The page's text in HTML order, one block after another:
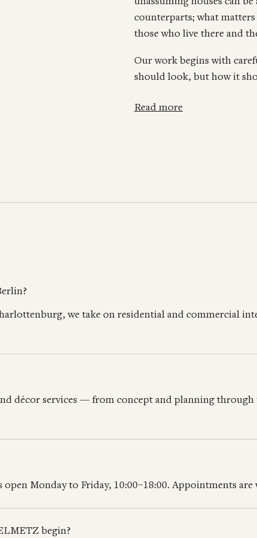
counterparts; what
those who live there and
Our work begins with
should look, but how it
Read more
we take on residential and commercial
décor services — from concept and planning
Monday to Friday, 10:00–18:00. Appointments
begin?